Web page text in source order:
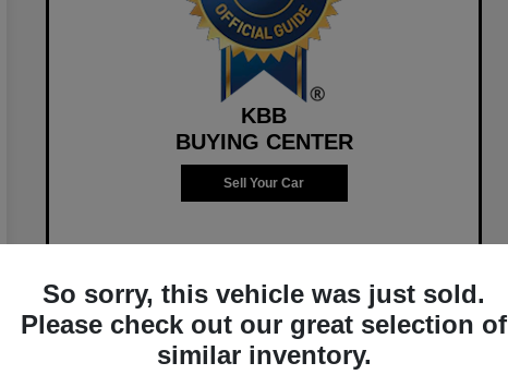
KBB
BUYING CENTER
Sell Your Car
So sorry, this vehicle was just sold.
Please check out our great selection of
similar inventory.